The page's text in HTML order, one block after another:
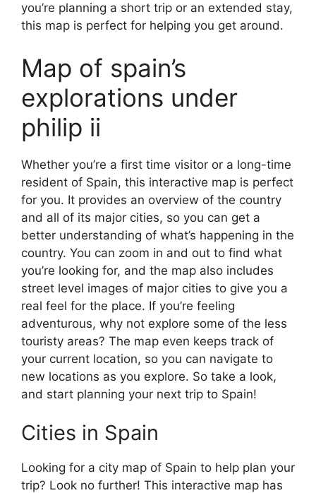
you’re planning a short trip or an extended stay,
this map is perfect for helping you get around.
Map of spain’s
explorations under
philip ii
Whether you’re a first time visitor or a long-time
resident of Spain, this interactive map is perfect
for you. It provides an overview of the country
and all of its major cities, so you can get a
better understanding of what’s happening in the
country. You can zoom in and out to find what
you’re looking for, and the map also includes
street level images of major cities to give you a
real feel for the place. If you’re feeling
adventurous, why not explore some of the less
touristy areas? The map even keeps track of
your current location, so you can navigate to
new locations as you explore. So take a look,
and start planning your next trip to Spain!
Cities in Spain
Looking for a city map of Spain to help plan your
trip? Look no further! This interactive map has